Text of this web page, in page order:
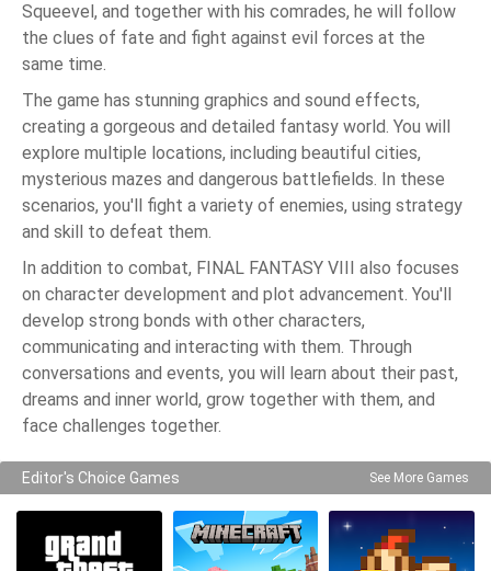
Squeevel, and together with his comrades, he will follow
the clues of fate and fight against evil forces at the
same time.
The game has stunning graphics and sound effects,
creating a gorgeous and detailed fantasy world. You will
explore multiple locations, including beautiful cities,
mysterious mazes and dangerous battlefields. In these
scenarios, you'll fight a variety of enemies, using strategy
and skill to defeat them.
In addition to combat, FINAL FANTASY VIII also focuses
on character development and plot advancement. You'll
develop strong bonds with other characters,
communicating and interacting with them. Through
conversations and events, you will learn about their past,
dreams and inner world, grow together with them, and
face challenges together.
Editor's Choice Games See More Games